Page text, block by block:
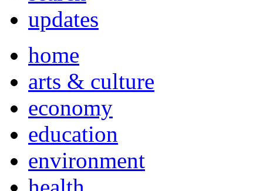
updates
home
arts & culture
economy
education
environment